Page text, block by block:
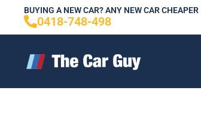
content
BUYING A NEW CAR? ANY NEW CAR CHEAPER
0418-748-498